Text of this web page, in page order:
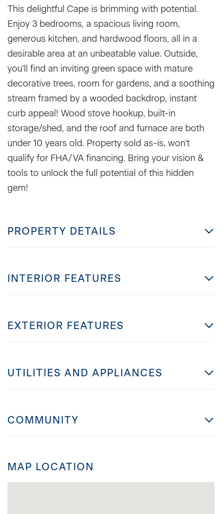
This delightful Cape is brimming with potential.
Enjoy 3 bedrooms, a spacious living room,
generous kitchen, and hardwood floors, all in a
desirable area at an unbeatable value. Outside,
you'll find an inviting green space with mature
decorative trees, room for gardens, and a soothing
stream framed by a wooded backdrop, instant
curb appeal! Wood stove hookup, built-in
storage/shed, and the roof and furnace are both
under 10 years old. Property sold as-is, won't
qualify for FHA/VA financing. Bring your vision &
tools to unlock the full potential of this hidden
gem!
PROPERTY DETAILS
INTERIOR FEATURES
EXTERIOR FEATURES
UTILITIES AND APPLIANCES
COMMUNITY
MAP LOCATION